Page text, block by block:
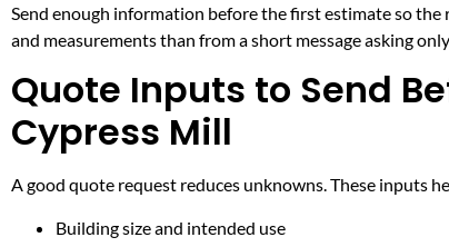
Send enough information before the first estimate so
and measurements than from a short message asking
Quote Inputs to Send
Cypress Mill
A good quote request reduces unknowns. These inputs
Building size and intended use